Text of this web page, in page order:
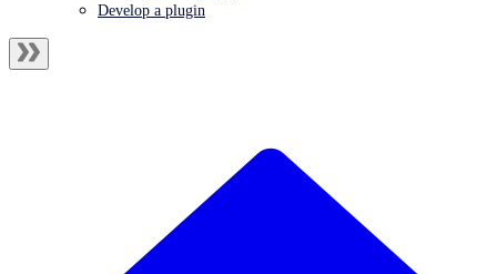
Develop a plugin